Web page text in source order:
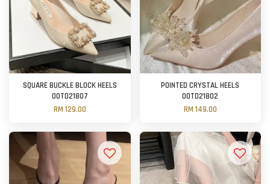
SQUARE BUCKLE BLOCK HEELS
OOTD21807
RM 129.00
POINTED CRYSTAL HEELS
OOTD21802
RM 149.00